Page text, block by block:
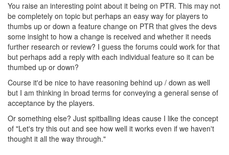
You raise an interesting point about it being on PTR. This may not
be completely on topic but perhaps an easy way for players to
thumbs up or down a feature change on PTR that gives the devs
some insight to how a change is received and whether it needs
further research or review? I guess the forums could work for that
but perhaps add a reply with each individual feature so it can be
thumbed up or down?
Course it'd be nice to have reasoning behind up / down as well
but I am thinking in broad terms for conveying a general sense of
acceptance by the players.
Or something else? Just spitballing ideas cause I like the concept
of "Let's try this out and see how well it works even if we haven't
thought it all the way through."